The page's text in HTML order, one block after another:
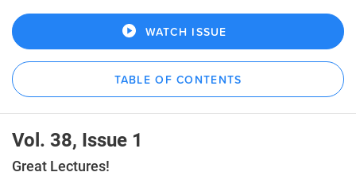
WATCH ISSUE
TABLE OF CONTENTS
Vol. 38, Issue 1
Great Lectures!